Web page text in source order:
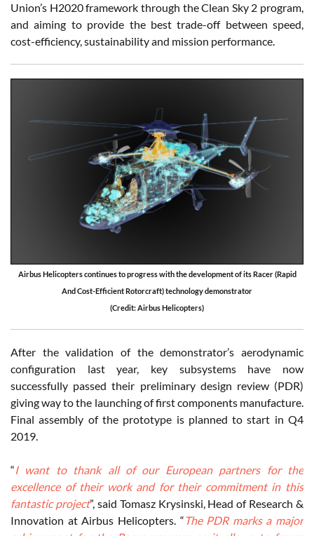
Union’s H2020 framework through the Clean Sky 2 program,
and aiming to provide the best trade-off between speed,
cost-efficiency, sustainability and mission performance.
Airbus Helicopters continues to progress with the development of its Racer (Rapid
And Cost-Efficient Rotorcraft) technology demonstrator
(Credit: Airbus Helicopters)
After the validation of the demonstrator’s aerodynamic
configuration last year, key subsystems have now
successfully passed their preliminary design review (PDR)
giving way to the launching of first components manufacture.
Final assembly of the prototype is planned to start in Q4
2019.
“I want to thank all of our European partners for the
excellence of their work and for their commitment in this
fantastic project”, said Tomasz Krysinski, Head of Research &
Innovation at Airbus Helicopters. “ The PDR marks a major